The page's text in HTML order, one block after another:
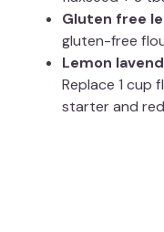
Gluten free
gluten-free
Lemon
Replace 1 cup
starter and